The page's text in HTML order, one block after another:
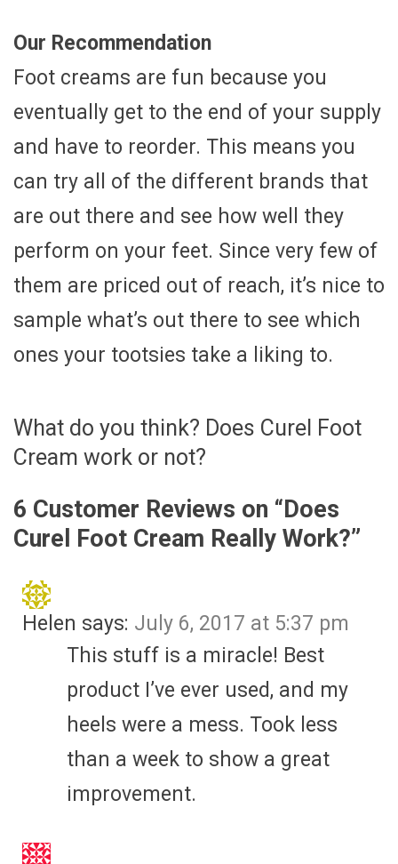
Our Recommendation
Foot creams are fun because you
eventually get to the end of your supply
and have to reorder. This means you
can try all of the different brands that
are out there and see how well they
perform on your feet. Since very few of
them are priced out of reach, it’s nice to
sample what’s out there to see which
ones your tootsies take a liking to.
What do you think? Does Curel Foot
Cream work or not?
6 Customer Reviews on “Does
Curel Foot Cream Really Work?”
Helen says: July 6, 2017 at 5:37 pm
This stuff is a miracle! Best
product I’ve ever used, and my
heels were a mess. Took less
than a week to show a great
improvement.